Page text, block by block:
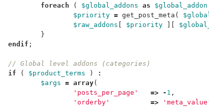
foreach
( $global_addons as $global_addon
$priority = get_post_meta (
$raw_addons
$priority
}
endif ;
// Global level addons (categories)
if
( $product_terms )
:
$args = array(
'posts_per_page'
=> - 1 ,
'orderby'
=>